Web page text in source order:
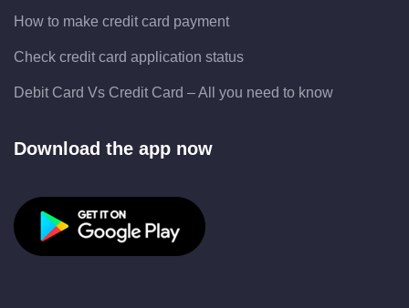
How to make credit card payment
Check credit card application status
Debit Card Vs Credit Card – All you need to know
Download the app now